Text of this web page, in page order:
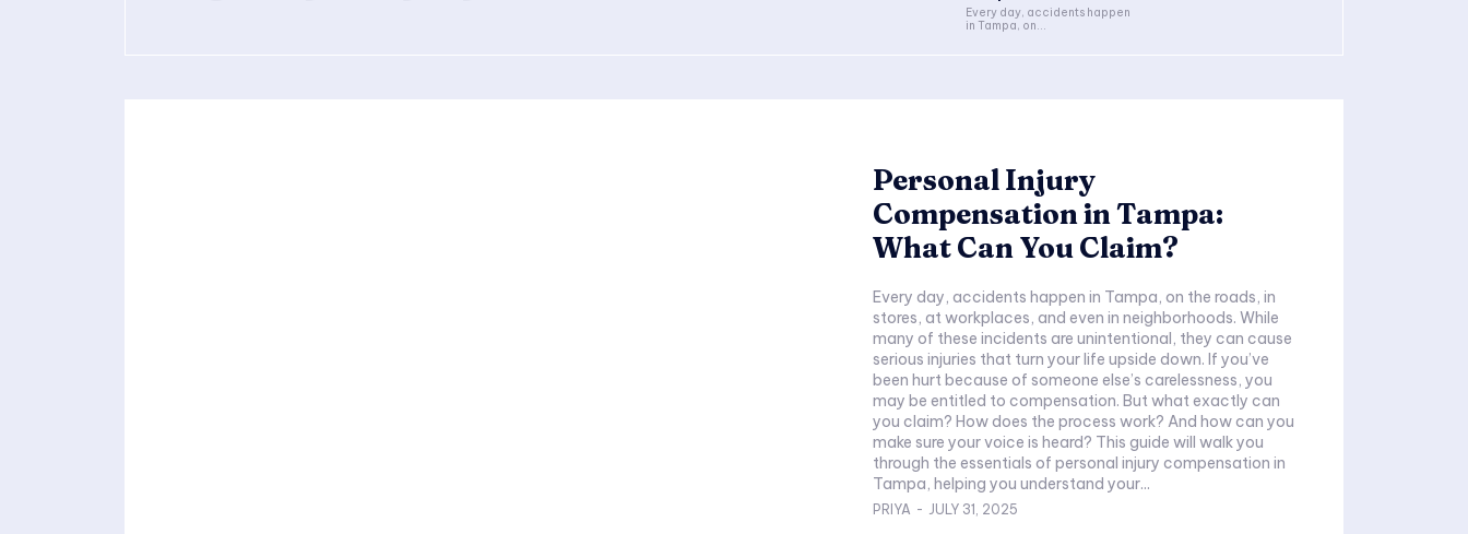
Every day, accidents happen
in Tampa, on...
Personal Injury
Compensation in Tampa:
What Can You Claim?
Every day, accidents happen in Tampa, on the roads, in
stores, at workplaces, and even in neighborhoods. While
many of these incidents are unintentional, they can cause
serious injuries that turn your life upside down. If you’ve
been hurt because of someone else’s carelessness, you
may be entitled to compensation. But what exactly can
you claim? How does the process work? And how can you
make sure your voice is heard? This guide will walk you
through the essentials of personal injury compensation in
Tampa, helping you understand your...
PRIYA - JULY 31, 2025